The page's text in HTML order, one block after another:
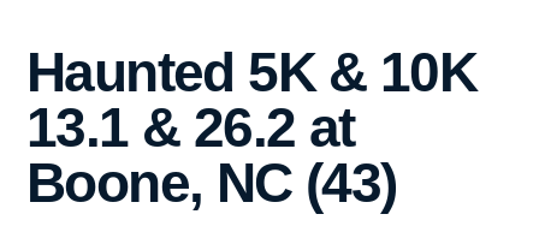
Haunted 5K & 10K
13.1 & 26.2 at
Boone, NC (43)